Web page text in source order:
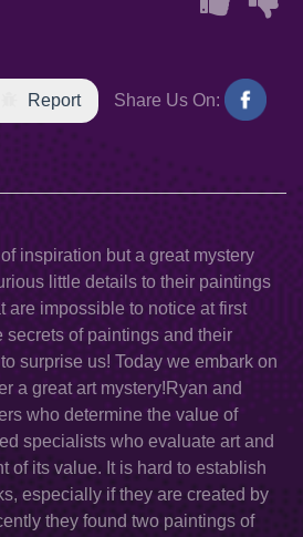
Report Share Us On:
inspiration but a great mystery
little details to their paintings
are impossible to notice at first
of paintings and their
surprise us! Today we embark on
a great art mystery!Ryan and
who determine the value of
specialists who evaluate art and
of its value. It is hard to establish
especially if they are created by
they found two paintings of